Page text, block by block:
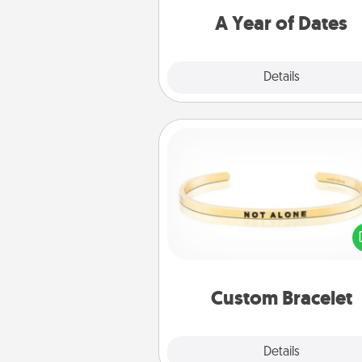
A Year of Dates
Details
Custom Bracelet
Details
In a season where many
isolated, you can remind your